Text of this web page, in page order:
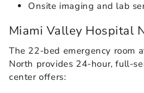
Onsite imaging and lab
Miami Valley Hospital
The 22-bed emergency room
North provides 24-hour, full-
center offers: